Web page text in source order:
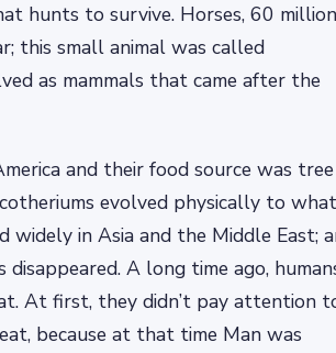
hunts to survive. Horses, 60 million
this small animal was called
as mammals that came after the
and their food source was tree
evolved physically to
widely in Asia and the Middle East;
A long time ago,
At first, they didn’t pay attention
because at that time Man was